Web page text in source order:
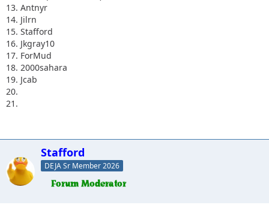
13. Antnyr
14. Jilrn
15. Stafford
16. Jkgray10
17. ForMud
18. 2000sahara
19. Jcab
20.
21.
Stafford
DEJA Sr Member 2026